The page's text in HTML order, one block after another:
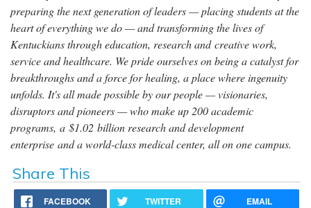
preparing the next generation of leaders — placing students at the
heart of everything we do — and transforming the lives of
Kentuckians through education, research and creative work,
service and healthcare. We pride ourselves on being a catalyst for
breakthroughs and a force for healing, a place where ingenuity
unfolds. It's all made possible by our people — visionaries,
disruptors and pioneers — who make up 200 academic
programs, a $1.02 billion research and development
enterprise and a world-class medical center, all on one campus.
Share This
FACEBOOK TWITTER EMAIL